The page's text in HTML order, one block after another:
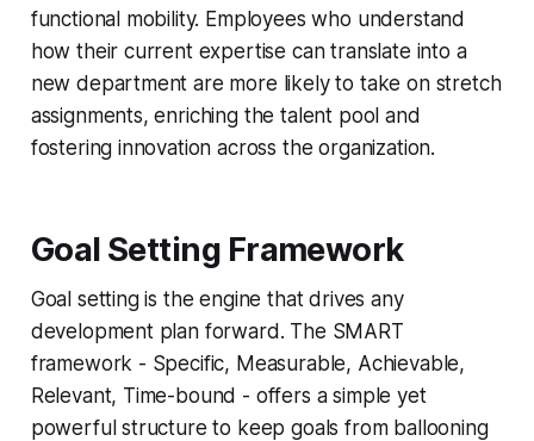
functional mobility. Employees who understand
how their current expertise can translate into a
new department are more likely to take on stretch
assignments, enriching the talent pool and
fostering innovation across the organization.
Goal Setting Framework
Goal setting is the engine that drives any
development plan forward. The SMART
framework - Specific, Measurable, Achievable,
Relevant, Time-bound - offers a simple yet
powerful structure to keep goals from ballooning